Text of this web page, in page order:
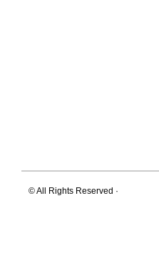
© All Rights Reserved ·